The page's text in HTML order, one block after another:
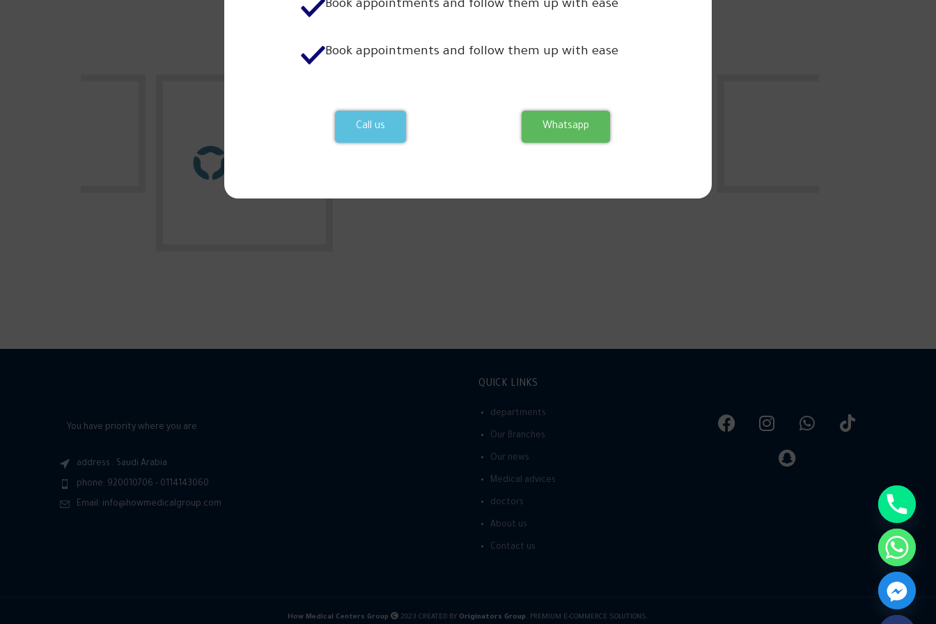
Book appointments and follow them up with ease
Book appointments and follow them up with ease
Call us Whatsapp
Our partners
You have priority where you are
address : Saudi Arabia
phone: 920010706 - 0114143060
Email: info@howmedicalgroup.com
QUICK LINKS
departments
Our Branches
Our news
Medical advices
doctors
About us
Contact us
How Medical Centers Group 2023 CREATED BY Originators Group. PREMIUM E-COMMERCE SOLUTIONS.